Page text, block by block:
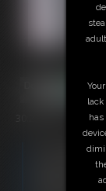
Free
Sample Video
lack